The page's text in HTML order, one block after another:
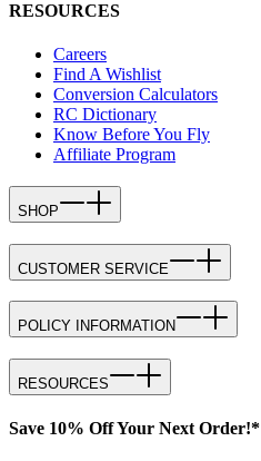
RESOURCES
Careers
Find A Wishlist
Conversion Calculators
RC Dictionary
Know Before You Fly
Affiliate Program
SHOP
CUSTOMER SERVICE
POLICY INFORMATION
RESOURCES
Save 10% Off Your Next Order!*